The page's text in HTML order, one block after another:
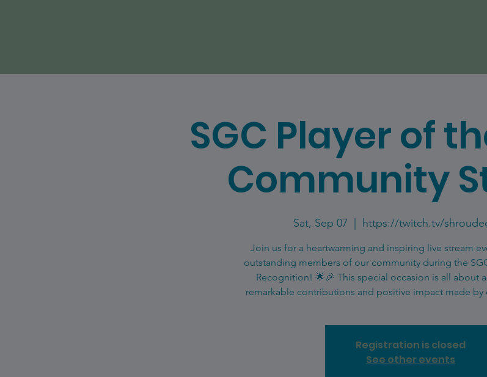
SGC Player of
Community
Sat, Sep 07 https://twitch.tv/
Join us for a heartwarming and inspiring live stream
outstanding members of our community during the
Recognition! 🌟🎉 This special occasion is all about
remarkable contributions and positive impact made
Registration is closed
See other events